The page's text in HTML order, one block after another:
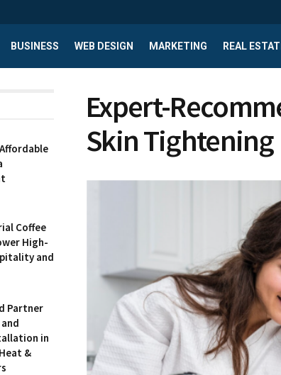
BUSINESS WEB DESIGN MARKETING REAL
Expert-
Skin Tightening
Coffee
High-
and
Partner
in
&